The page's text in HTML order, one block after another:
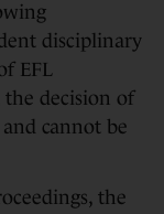
disciplinary
EFL
the decision of
cannot be
the